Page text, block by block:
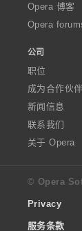
Opera 博客
Opera
公司
职位
成为合作伙伴
新闻信息
联系我们
关于 Opera
© Opera
Privacy
服务条款